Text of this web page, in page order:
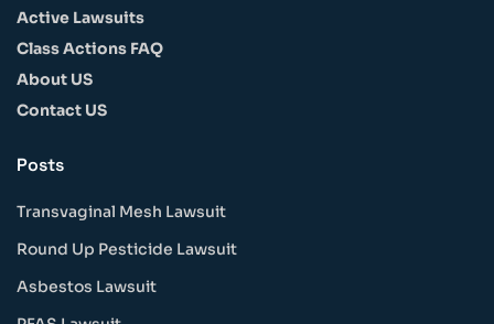
Active Lawsuits
Class Actions FAQ
About US
Contact US
Posts
Transvaginal Mesh Lawsuit
Round Up Pesticide Lawsuit
Asbestos Lawsuit